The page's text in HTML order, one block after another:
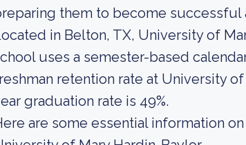
them to become
in Belton, TX, University of
uses a semester-based
retention rate at University
graduation rate is 49%.
are some essential information